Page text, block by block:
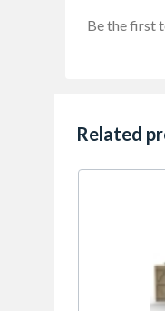
Be the first
Related